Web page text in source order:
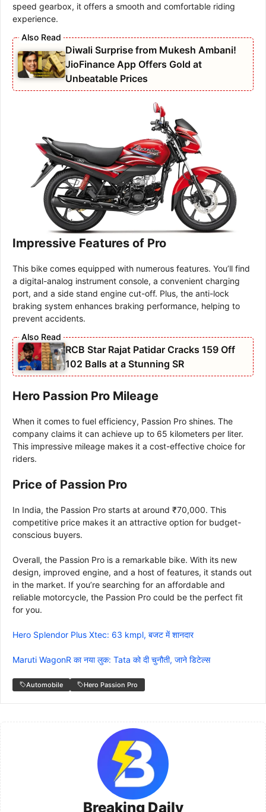
speed gearbox, it offers a smooth and comfortable riding
experience.
Diwali Surprise from Mukesh Ambani!
JioFinance App Offers Gold at
Unbeatable Prices
Impressive Features of Pro
This bike comes equipped with numerous features. You’ll find
a digital-analog instrument console, a convenient charging
port, and a side stand engine cut-off. Plus, the anti-lock
braking system enhances braking performance, helping to
prevent accidents.
RCB Star Rajat Patidar Cracks 159 Off
102 Balls at a Stunning SR
Hero Passion Pro Mileage
When it comes to fuel efficiency, Passion Pro shines. The
company claims it can achieve up to 65 kilometers per liter.
This impressive mileage makes it a cost-effective choice for
riders.
Price of Passion Pro
In India, the Passion Pro starts at around ₹70,000. This
competitive price makes it an attractive option for budget-
conscious buyers.
Overall, the Passion Pro is a remarkable bike. With its new
design, improved engine, and a host of features, it stands out
in the market. If you’re searching for an affordable and
reliable motorcycle, the Passion Pro could be the perfect fit
for you.
Hero Splendor Plus Xtec: 63 kmpl, बजट में शानदार
Maruti WagonR का नया लुक: Tata को दी चुनौती, जाने डिटेल्स
Automobile Hero Passion Pro
Breaking Daily